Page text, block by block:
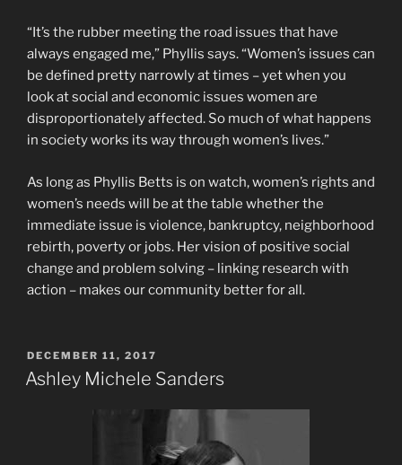
“It’s the rubber meeting the road issues that have
always engaged me,” Phyllis says. “Women’s issues can
be defined pretty narrowly at times – yet when you
look at social and economic issues women are
disproportionately affected. So much of what happens
in society works its way through women’s lives.”
As long as Phyllis Betts is on watch, women’s rights and
women’s needs will be at the table whether the
immediate issue is violence, bankruptcy, neighborhood
rebirth, poverty or jobs. Her vision of positive social
change and problem solving – linking research with
action – makes our community better for all.
POSTED
ON
DECEMBER 11, 2017
Ashley Michele Sanders